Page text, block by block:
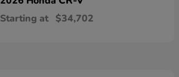
Starting at $34,702